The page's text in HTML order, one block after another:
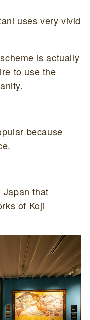
uses very vivid
is actually
to use the
because
Japan that
of Koji